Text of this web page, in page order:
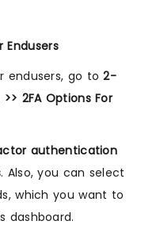
Endusers
endusers, go to2-
2FA Options For
authentication
. Also, you can select
which you want to
dashboard.